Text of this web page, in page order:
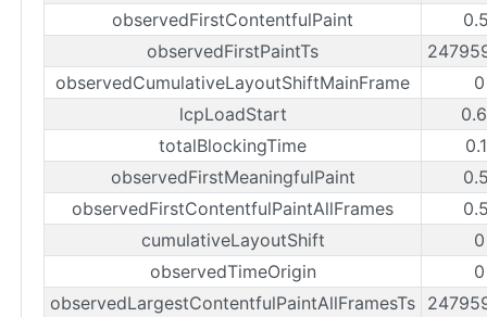
observedFirstContentfulPaint
observedFirstPaintTs
observedCumulativeLayoutShiftMainFrame
lcpLoadStart
totalBlockingTime
observedFirstMeaningfulPaint
observedFirstContentfulPaintAllFrames
cumulativeLayoutShift
observedTimeOrigin
observedLargestContentfulPaintAllFramesTs